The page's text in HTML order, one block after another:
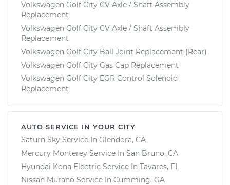
Volkswagen Golf City CV Axle / Shaft Assembly
Replacement
Volkswagen Golf City CV Axle / Shaft Assembly
Replacement
Volkswagen Golf City Ball Joint Replacement (Rear)
Volkswagen Golf City Gas Cap Replacement
Volkswagen Golf City EGR Control Solenoid
Replacement
AUTO SERVICE IN YOUR CITY
Saturn Sky Service In Glendora, CA
Mercury Monterey Service In San Bruno, CA
Hyundai Kona Electric Service In Tavares, FL
Nissan Murano Service In Cumming, GA